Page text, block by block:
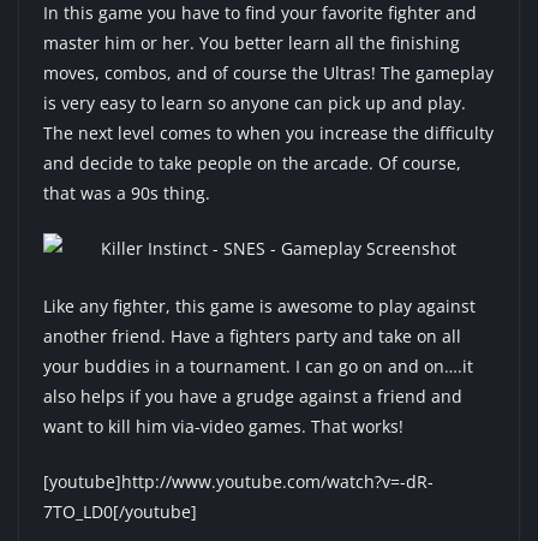
In this game you have to find your favorite fighter and
master him or her. You better learn all the finishing
moves, combos, and of course the Ultras! The gameplay
is very easy to learn so anyone can pick up and play.
The next level comes to when you increase the difficulty
and decide to take people on the arcade. Of course,
that was a 90s thing.
Like any fighter, this game is awesome to play against
another friend. Have a fighters party and take on all
your buddies in a tournament. I can go on and on….it
also helps if you have a grudge against a friend and
want to kill him via-video games. That works!
[youtube]http://www.youtube.com/watch?v=-dR-
7TO_LD0[/youtube]